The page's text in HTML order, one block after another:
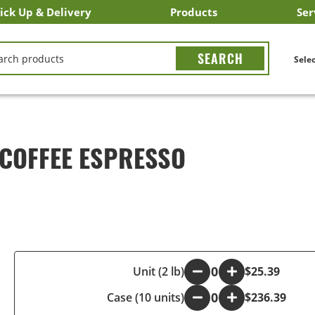
Up & Delivery
Pick Up
Eats
Products
Search All Products
Search By Department
Search New Products
Create Shopping List
ESPRESSO
Unit (2 lb)
+
$25.39
Case (10 units)
- + $236.39